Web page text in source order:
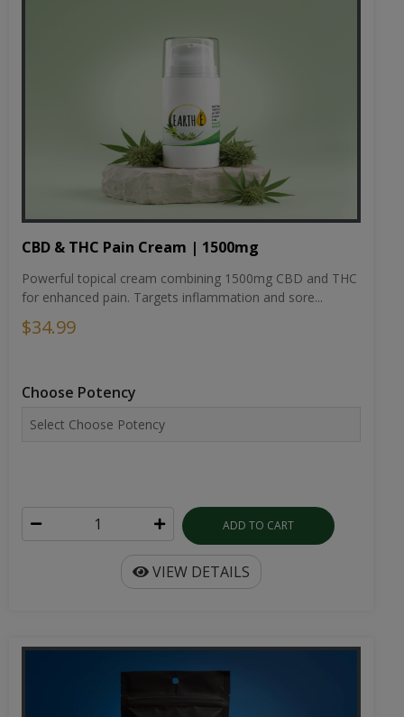
CBD & THC Pain Cream | 1500mg
Powerful topical cream combining 1500mg CBD and THC
for enhanced pain. Targets inflammation and sore...
$34.99
Choose Potency
ADD TO CART
VIEW DETAILS